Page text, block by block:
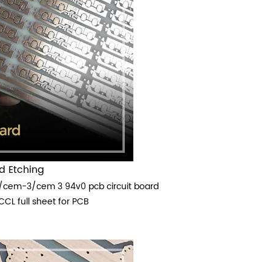
Etching
3/cem 3 94v0 pcb circuit board
full sheet for PCB